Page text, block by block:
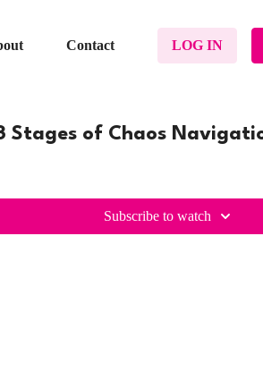
Contact LOG IN
Stages of Chaos
Subscribe to watch